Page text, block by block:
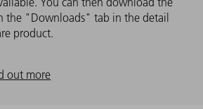
the "Downloads" tab in the detail
product.
out more